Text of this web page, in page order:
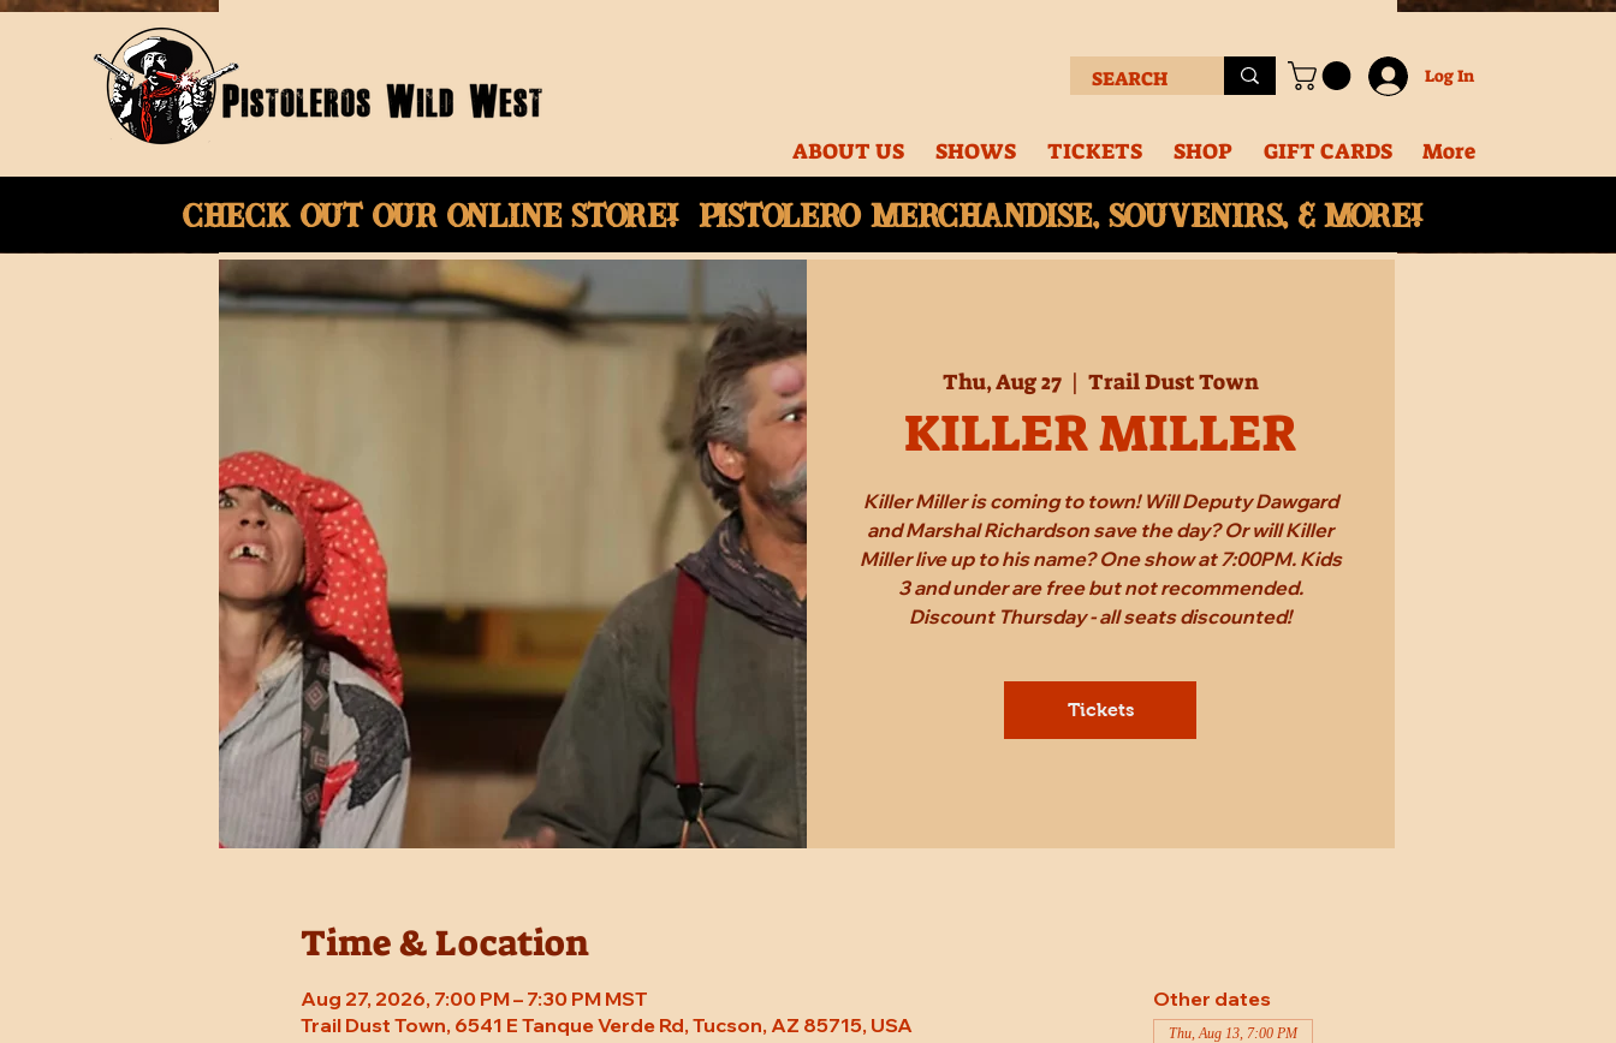
Log In
ABOUT US SHOWS TICKETS SHOP GIFT CARDS More
Check Out Our onlinestore! Pistolero merchandise, souvenirs, & More!
Thu, Aug 27
  |
Trail Dust Town
KILLER MILLER
Killer Miller is coming to town! Will Deputy Dawgard
and Marshal Richardson save the day? Or will Killer
Miller live up to his name? One show at 7:00PM. Kids
3 and under are free but not recommended.
Discount Thursday - all seats discounted!
Tickets
Time & Location
Aug 27, 2026, 7:00 PM – 7:30 PM MST
Trail Dust Town, 6541 E Tanque Verde Rd, Tucson, AZ 85715, USA
Other dates
Thu, Aug 13, 7:00 PM